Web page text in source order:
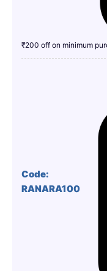
₹200 off on minimum
Code:
RANARA100